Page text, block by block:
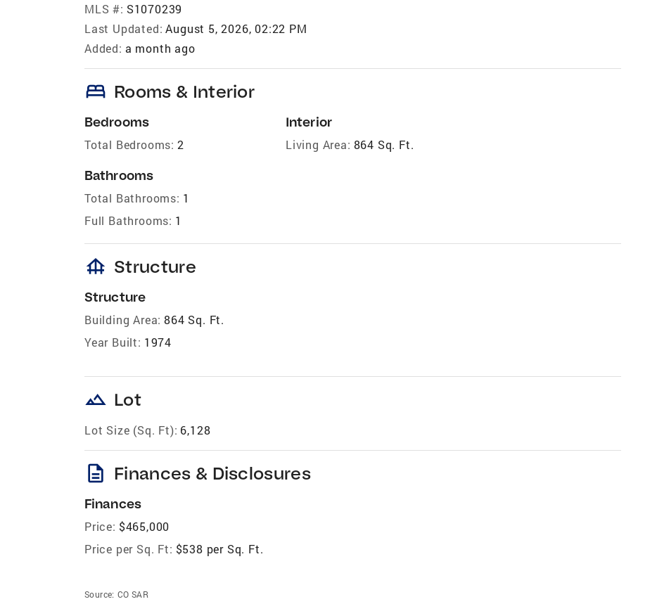
MLS #: S1070239
Last Updated: August 5, 2026, 02:22 PM
Added: a month ago
bed Rooms & Interior
Bedrooms
Total Bedrooms: 2
Bathrooms
Total Bathrooms: 1
Full Bathrooms: 1
Interior
Living Area: 864 Sq. Ft.
foundation Structure
Structure
Building Area: 864 Sq. Ft.
Year Built: 1974
landscape Lot
Lot Size (Sq. Ft): 6,128
description Finances & Disclosures
Finances
Price: $465,000
Price per Sq. Ft: $538 per Sq. Ft.
Source: CO SAR